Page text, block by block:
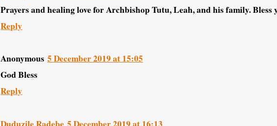
Prayers and healing love for Archbishop Tutu, Leah, and his family. Bless
Reply
Anonymous 5 December 2019 at 15:05
God Bless
Reply